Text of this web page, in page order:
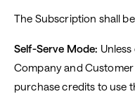
The Subscription shall
Self-Serve Mode:
Company and
purchase credits to use